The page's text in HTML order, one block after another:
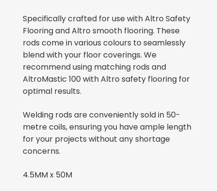
Specifically crafted for use with Altro Safety
Flooring and Altro smooth flooring. These
rods come in various colours to seamlessly
blend with your floor coverings. We
recommend using matching rods and
AltroMastic 100 with Altro safety flooring for
optimal results.
Welding rods are conveniently sold in 50-
metre coils, ensuring you have ample length
for your projects without any shortage
concerns.
4.5MM x 50M